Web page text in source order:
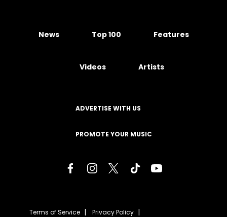
News Top 100 Features
Videos Artists
ADVERTISE WITH US
PROMOTE YOUR MUSIC
Terms of Service Privacy Policy